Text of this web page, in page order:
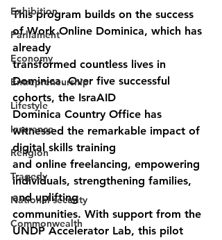
Exhibition
Parliament
Economy
Entrepreneurship
Lifestyle
Insurance
Religion
Tragedy
National security
Commonwealth
This program builds on the success
of Work Online Dominica, which has
already
transformed countless lives in
Dominica. Over five successful
cohorts, the IsraAID
Dominica Country Office has
witnessed the remarkable impact of
digital skills training
and online freelancing, empowering
individuals, strengthening families,
and uplifting
communities. With support from the
UNDP Accelerator Lab, this pilot